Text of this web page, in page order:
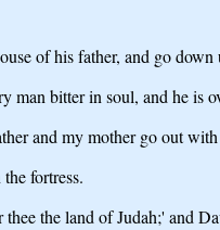
of his father, and go
man bitter in soul, and he
and my mother go out
fortress.
the land of Judah;' and